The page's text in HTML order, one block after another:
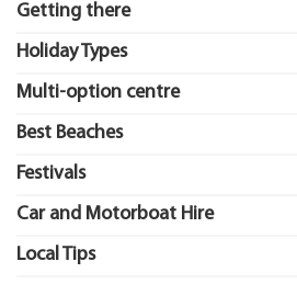
Getting there
Holiday Types
Multi-option centre
Best Beaches
Festivals
Car and Motorboat Hire
Local Tips